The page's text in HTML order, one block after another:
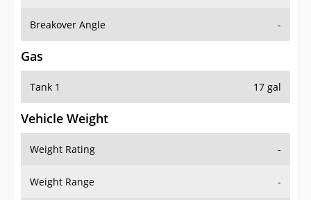
Breakover Angle -
Gas
Tank 1 17 gal
Vehicle Weight
Weight Rating -
Weight Range -